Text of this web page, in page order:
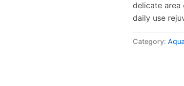
delicate area
daily use
Category: